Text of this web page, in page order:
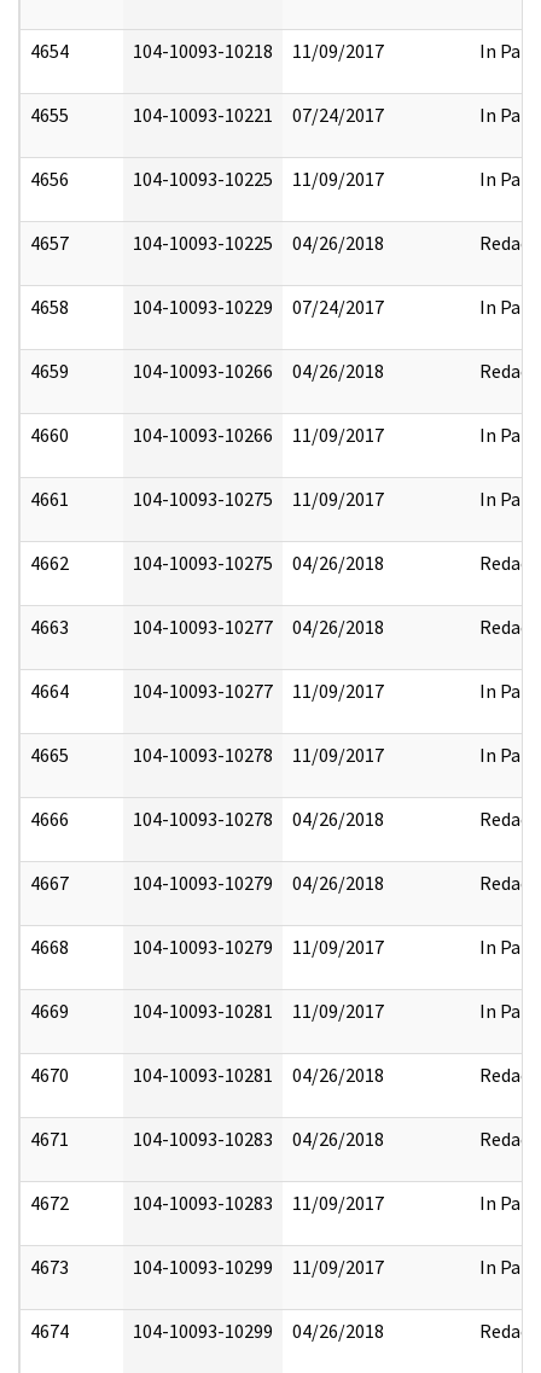
4654 104-10093-10218 11/09/2017 In Part
4655 104-10093-10221 07/24/2017 In Part
4656 104-10093-10225 11/09/2017 In Part
4657 104-10093-10225 04/26/2018 Redact
4658 104-10093-10229 07/24/2017 In Part
4659 104-10093-10266 04/26/2018 Redact
4660 104-10093-10266 11/09/2017 In Part
4661 104-10093-10275 11/09/2017 In Part
4662 104-10093-10275 04/26/2018 Redact
4663 104-10093-10277 04/26/2018 Redact
4664 104-10093-10277 11/09/2017 In Part
4665 104-10093-10278 11/09/2017 In Part
4666 104-10093-10278 04/26/2018 Redact
4667 104-10093-10279 04/26/2018 Redact
4668 104-10093-10279 11/09/2017 In Part
4669 104-10093-10281 11/09/2017 In Part
4670 104-10093-10281 04/26/2018 Redact
4671 104-10093-10283 04/26/2018 Redact
4672 104-10093-10283 11/09/2017 In Part
4673 104-10093-10299 11/09/2017 In Part
4674 104-10093-10299 04/26/2018 Redact